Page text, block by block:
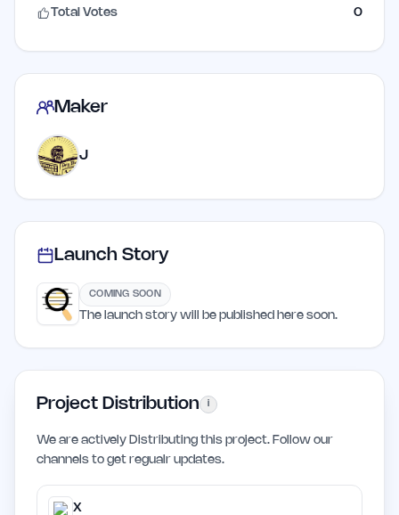
Total Votes 0
Maker
J
Launch Story
COMING SOON
The launch story will be published here soon.
Project Distribution i
We are actively Distributing this project. Follow our
channels to get regualr updates.
X